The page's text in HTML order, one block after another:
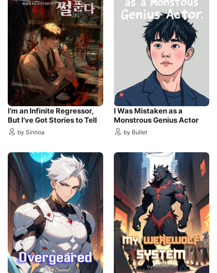
I’m an Infinite Regressor,
But I’ve Got Stories to Tell
by Sinnoa
I Was Mistaken as a
Monstrous Genius Actor
by Bullet